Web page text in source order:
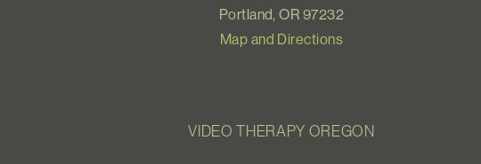
Portland, OR 97232
Map and Directions
VIDEO THERAPY OREGON